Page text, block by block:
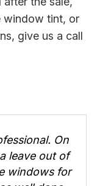
window tint, or
give us a call
On
leave out of
windows for